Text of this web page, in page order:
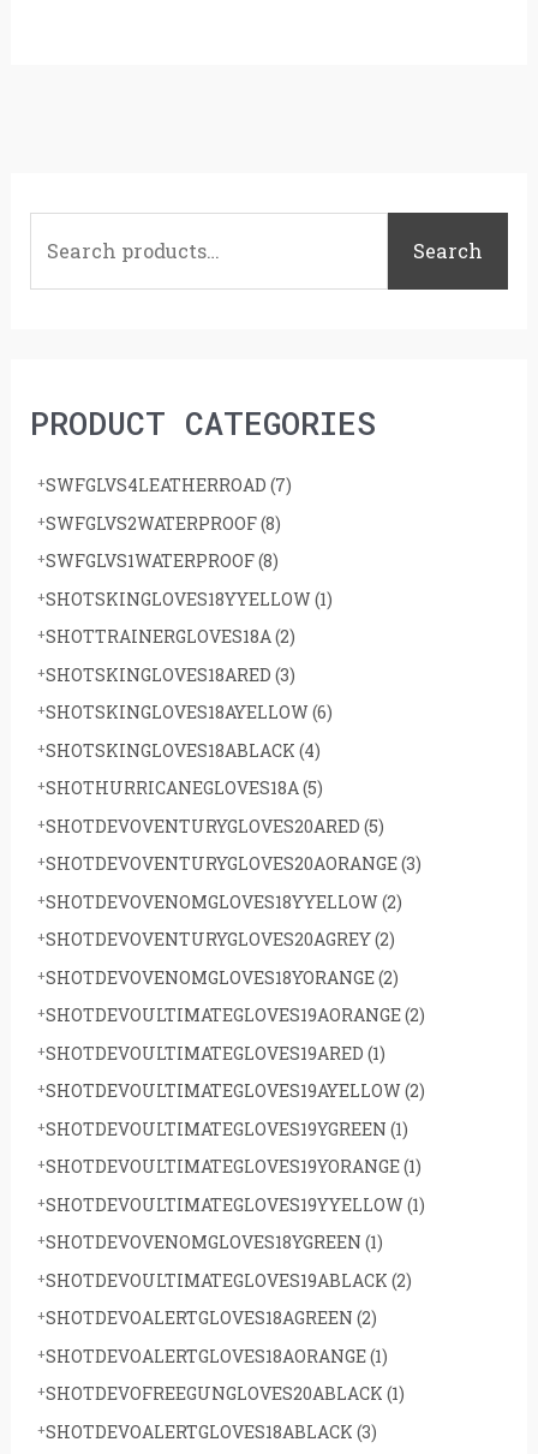
f
Search
PRODUCT CATEGORIES
SWFGLVS4LEATHERROAD (7)
SWFGLVS2WATERPROOF(8)
SWFGLVS1WATERPROOF(8)
SHOTSKINGLOVES18YYELLOW(1)
SHOTTRAINERGLOVES18A(2)
SHOTSKINGLOVES18ARED (3)
SHOTSKINGLOVES18AYELLOW(6)
SHOTSKINGLOVES18ABLACK (4)
SHOTHURRICANEGLOVES18A(5)
SHOTDEVOVENTURYGLOVES20ARED (5)
SHOTDEVOVENTURYGLOVES20AORANGE(3)
SHOTDEVOVENOMGLOVES18YYELLOW(2)
SHOTDEVOVENTURYGLOVES20AGREY(2)
SHOTDEVOVENOMGLOVES18YORANGE(2)
SHOTDEVOULTIMATEGLOVES19AORANGE(2)
SHOTDEVOULTIMATEGLOVES19ARED (1)
SHOTDEVOULTIMATEGLOVES19AYELLOW(2)
SHOTDEVOULTIMATEGLOVES19YGREEN (1)
SHOTDEVOULTIMATEGLOVES19YORANGE(1)
SHOTDEVOULTIMATEGLOVES19YYELLOW(1)
SHOTDEVOVENOMGLOVES18YGREEN (1)
SHOTDEVOULTIMATEGLOVES19ABLACK (2)
SHOTDEVOALERTGLOVES18AGREEN (2)
SHOTDEVOALERTGLOVES18AORANGE(1)
SHOTDEVOFREEGUNGLOVES20ABLACK (1)
SHOTDEVOALERTGLOVES18ABLACK (3)